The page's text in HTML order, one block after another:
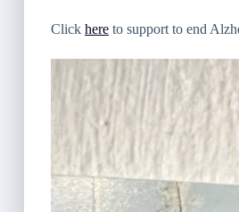
Click here to support to end